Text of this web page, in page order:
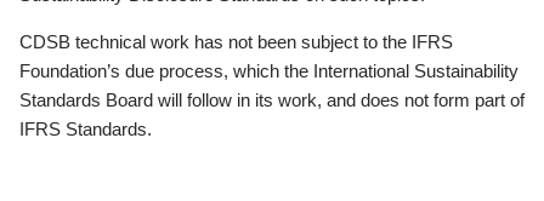
CDSB technical work has not been subject to the IFRS
Foundation’s due process, which the International Sustainability
Standards Board will follow in its work, and does not form part of
IFRS Standards.